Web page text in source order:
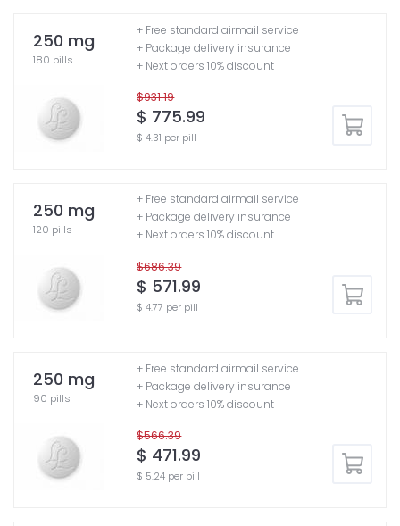
250 mg
180 pills
$931.19
$ 775.99
$ 4.31 per pill
+ Free standard airmail service
+ Package delivery insurance
+ Next orders 10% discount
250 mg
120 pills
$686.39
$ 571.99
$ 4.77 per pill
+ Free standard airmail service
+ Package delivery insurance
+ Next orders 10% discount
250 mg
90 pills
$566.39
$ 471.99
$ 5.24 per pill
+ Free standard airmail service
+ Package delivery insurance
+ Next orders 10% discount